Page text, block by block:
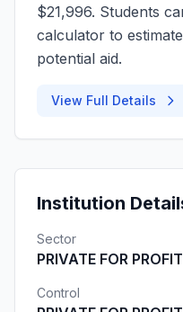
$21,996. Students
calculator to
potential aid.
View Full Details
Institution
Sector
PRIVATE FOR
Control